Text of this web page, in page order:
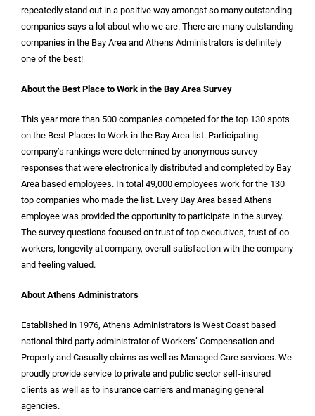
repeatedly stand out in a positive way amongst so many outstanding
companies says a lot about who we are. There are many outstanding
companies in the Bay Area and Athens Administrators is definitely
one of the best!
About the Best Place to Work in the Bay Area Survey
This year more than 500 companies competed for the top 130 spots
on the Best Places to Work in the Bay Area list. Participating
company’s rankings were determined by anonymous survey
responses that were electronically distributed and completed by Bay
Area based employees. In total 49,000 employees work for the 130
top companies who made the list. Every Bay Area based Athens
employee was provided the opportunity to participate in the survey.
The survey questions focused on trust of top executives, trust of co-
workers, longevity at company, overall satisfaction with the company
and feeling valued.
About Athens Administrators
Established in 1976, Athens Administrators is West Coast based
national third party administrator of Workers’ Compensation and
Property and Casualty claims as well as Managed Care services. We
proudly provide service to private and public sector self-insured
clients as well as to insurance carriers and managing general
agencies.